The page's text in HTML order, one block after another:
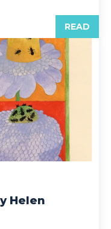
READ
Helen